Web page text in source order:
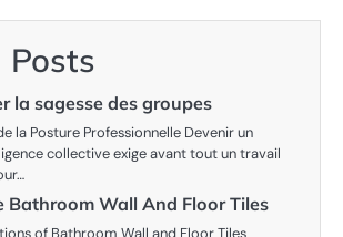
Posts
la sagesse des groupes
la Posture Professionnelle Devenir un
collective exige avant tout un travail
Bathroom Wall And Floor Tiles